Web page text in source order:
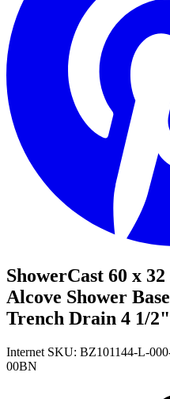
ShowerCast 60 x
Alcove Shower
Trench Drain 4 1/
Internet SKU: BZ101144-L-
00BN